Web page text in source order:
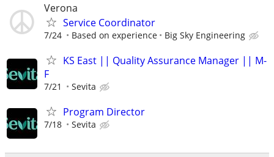
Verona
Service Coordinator
7/24 Based on experience Big Sky Engineering
KS East || Quality Assurance Manager || M-
F
7/21 Sevita
Program Director
7/18 Sevita